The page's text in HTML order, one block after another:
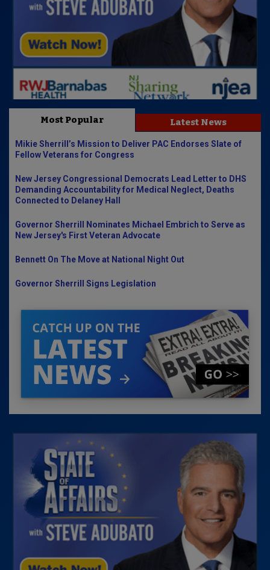
Most Popular Latest News
Mikie Sherrill’s Mission to Deliver PAC Endorses Slate of
Fellow Veterans for Congress
New Jersey Congressional Democrats Lead Letter to DHS
Demanding Accountability for Medical Neglect, Deaths
Connected to Delaney Hall
Governor Sherrill Nominates Michael Embrich to Serve as
New Jersey's First Veteran Advocate
Bennett On The Move at National Night Out
Governor Sherrill Signs Legislation